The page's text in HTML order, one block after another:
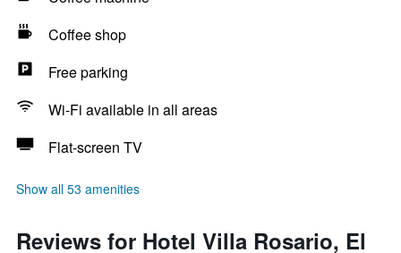
Coffee shop
Free parking
Wi-Fi available in all areas
Flat-screen TV
Show all 53 amenities
Reviews for Hotel Villa Rosario, El